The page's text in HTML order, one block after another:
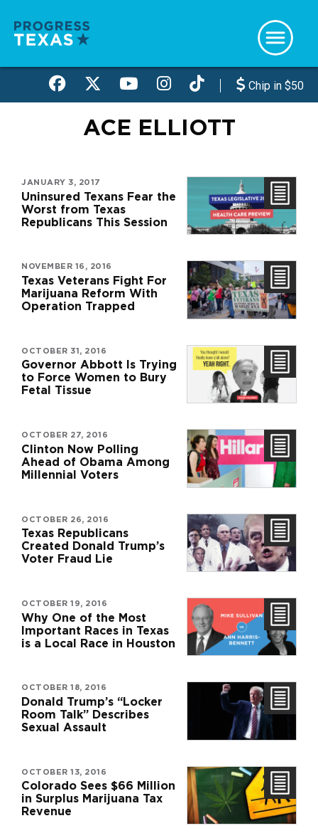
main
Chip in $50
ACE ELLIOTT
JANUARY 3, 2017
Uninsured Texans Fear the
Worst from Texas
Republicans This Session
NOVEMBER 16, 2016
Texas Veterans Fight For
Marijuana Reform With
Operation Trapped
OCTOBER 31, 2016
Governor Abbott Is Trying
to Force Women to Bury
Fetal Tissue
OCTOBER 27, 2016
Clinton Now Polling
Ahead of Obama Among
Millennial Voters
OCTOBER 26, 2016
Texas Republicans
Created Donald Trump’s
Voter Fraud Lie
OCTOBER 19, 2016
Why One of the Most
Important Races in Texas
is a Local Race in Houston
OCTOBER 18, 2016
Donald Trump’s “Locker
Room Talk” Describes
Sexual Assault
OCTOBER 13, 2016
Colorado Sees $66 Million
in Surplus Marijuana Tax
Revenue